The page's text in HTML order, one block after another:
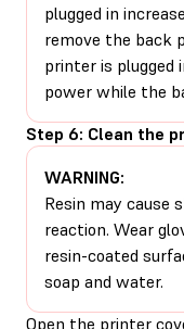
plugged in
remove the back
printer is plugged
power while the
Step 6: Clean the
WARNING:
Resin may cause
reaction. Wear
resin-coated
soap and water.
Open the printer